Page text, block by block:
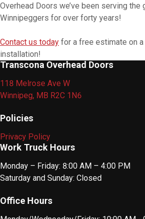
Overhead Doors we’ve been serving
Winnipeggers for over forty years!
Contact us today for a free estimate on
installation!
Transcona Overhead Doors
118 Melrose Ave W
Winnipeg, MB R2C 1N6
Policies
Privacy Policy
Work Truck Hours
Monday – Friday: 8:00 AM – 4:00 PM
Saturday and Sunday: Closed
Office Hours